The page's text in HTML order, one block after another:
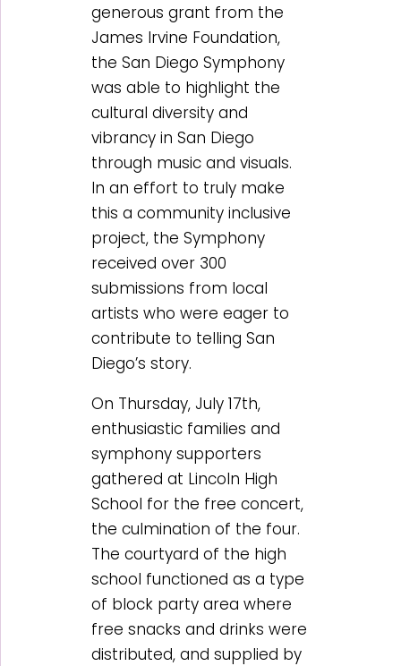
generous grant from the
James Irvine Foundation,
the San Diego Symphony
was able to highlight the
cultural diversity and
vibrancy in San Diego
through music and visuals.
In an effort to truly make
this a community inclusive
project, the Symphony
received over 300
submissions from local
artists who were eager to
contribute to telling San
Diego’s story.
On Thursday, July 17th,
enthusiastic families and
symphony supporters
gathered at Lincoln High
School for the free concert,
the culmination of the four.
The courtyard of the high
school functioned as a type
of block party area where
free snacks and drinks were
distributed, and supplied by